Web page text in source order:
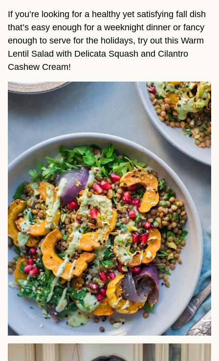
If you’re looking for a healthy yet satisfying fall dish
that’s easy enough for a weeknight dinner or fancy
enough to serve for the holidays, try out this Warm
Lentil Salad with Delicata Squash and Cilantro
Cashew Cream!